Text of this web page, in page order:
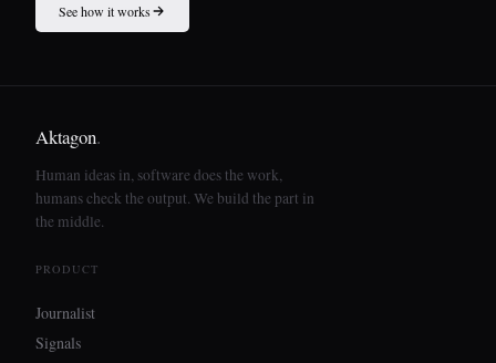
See how it works
Aktagon.
Human ideas in, software does the work,
humans check the output. We build the part in
the middle.
PRODUCT
Journalist
Signals